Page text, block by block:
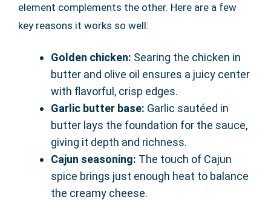
element complements the other. Here are a few
key reasons it works so well:
Golden chicken: Searing the chicken in
butter and olive oil ensures a juicy center
with flavorful, crisp edges.
Garlic butter base: Garlic sautéed in
butter lays the foundation for the sauce,
giving it depth and richness.
Cajun seasoning: The touch of Cajun
spice brings just enough heat to balance
the creamy cheese.